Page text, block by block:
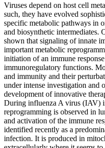
Viruses depend on host cell
such, they have evolved
specific metabolic pathways in
and biosynthetic intermediates.
shown that signaling of innate
important metabolic
initiation of an immune
immunoregulatory functions.
and immunity and their
under intense investigation and
development of innovative
During influenza A virus (IAV)
reprogramming is observed in
and activation of the immune
identified recently as a
infection. It is produced in